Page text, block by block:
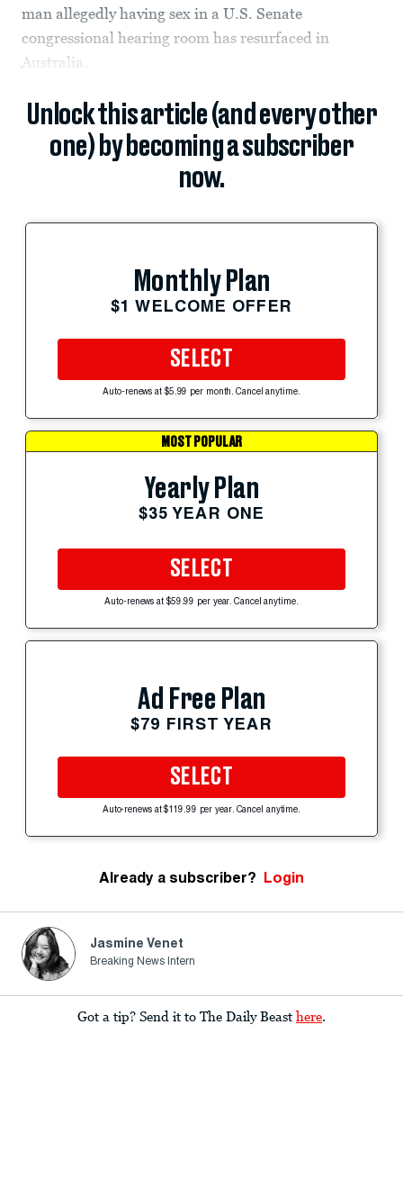
man allegedly having sex in a U.S. Senate
congressional hearing room has resurfaced in
Australia.
Unlock this article (and every other
one) by becoming a subscriber
now.
Monthly Plan
$1 WELCOME OFFER
SELECT
Auto-renews at $5.99 per month. Cancel anytime.
MOST POPULAR
Yearly Plan
$35 YEAR ONE
SELECT
Auto-renews at $59.99 per year. Cancel anytime.
Ad Free Plan
$79 FIRST YEAR
SELECT
Auto-renews at $119.99 per year. Cancel anytime.
Already a subscriber? Login
Jasmine Venet
Breaking News Intern
Got a tip? Send it to The Daily Beast here.